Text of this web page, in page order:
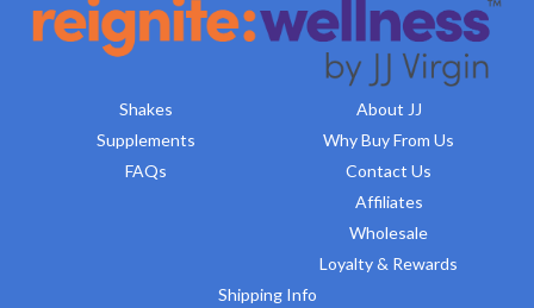
Shakes
Supplements
FAQs
About JJ
Why Buy From Us
Contact Us
Affiliates
Wholesale
Loyalty & Rewards
Shipping Info